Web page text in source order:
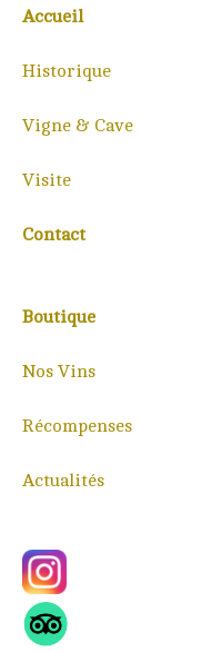
Accueil
Historique
Vigne & Cave
Visite
Contact
Boutique
Nos Vins
Récompenses
Actualités